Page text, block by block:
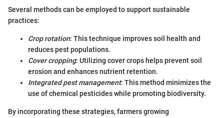
Several methods can be employed to support sustainable
practices:
Crop rotation: This technique improves soil health and
reduces pest populations.
Cover cropping: Utilizing cover crops helps prevent soil
erosion and enhances nutrient retention.
Integrated pest management: This method minimizes the
use of chemical pesticides while promoting biodiversity.
By incorporating these strategies, farmers growing